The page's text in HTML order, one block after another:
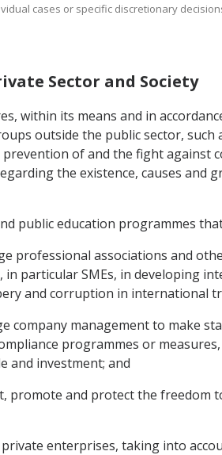
cases or specific discretionary
Sector and Society
within its means and in
outside the public sector,
of and the fight
the existence, causes
public education programmes
professional associations and
particular SMEs, in developing
and corruption in international
company management to make
programmes or
and investment; and
promote and protect the freedom
enterprises, taking into